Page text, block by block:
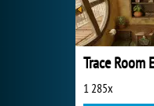
Trace Room
1 285x